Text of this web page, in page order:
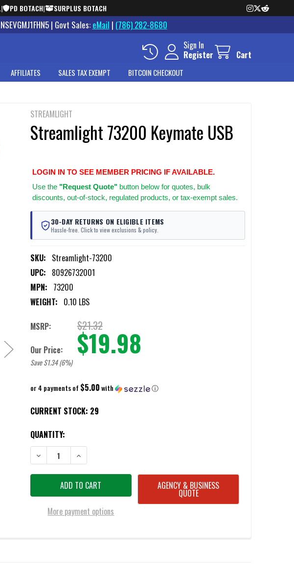
| PD BOTACH| SURPLUS BOTACH
| Govt Sales: eMail | (786) 282-8680
Sign In
Register
Cart
AFFILIATES SALES TAX EXEMPT BITCOIN CHECKOUT
STREAMLIGHT
Streamlight 73200 Keymate USB
LOGIN IN TO SEE MEMBER PRICING IF AVAILABLE.
Use the "Request Quote"button below for quotes, bulk
discounts, out-of-stock, regulated products, or tax-exempt sales.
30-DAY RETURNS ON ELIGIBLE ITEMS
Hassle-free. Click to view exclusions & policy.
SKU: Streamlight-73200
UPC: 80926732001
MPN: 73200
WEIGHT: 0.10 LBS
MSRP: $21.32
Our Price: $19.98
Save $1.34 (6%)
or 4 payments of $5.00with ⓘ
CURRENT STOCK: 29
QUANTITY:
DECREASE QUANTITY OF STREAMLIGHT 73200 KEYMATE USB
INCREASE QUANTITY OF STREAMLIGHT 73200 KEYMATE USB
More payment options
AGENCY & BUSINESS
QUOTE